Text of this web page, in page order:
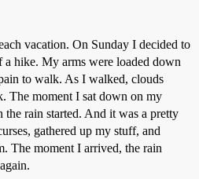
vacation. On Sunday I decided to
a hike. My arms were loaded down
to walk. As I walked, clouds
The moment I sat down on my
rain started. And it was a pretty
gathered up my stuff, and
The moment I arrived, the rain